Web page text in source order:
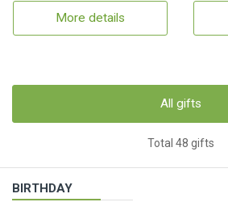
More details
All gifts
Total 48 gifts
BIRTHDAY